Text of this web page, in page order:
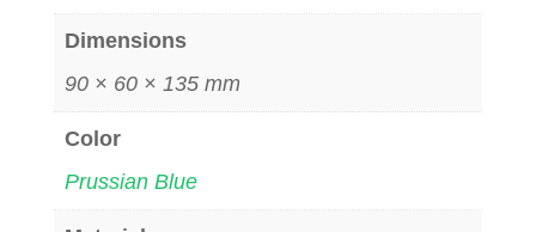
Dimensions
90 × 60 × 135 mm
Color
Prussian Blue